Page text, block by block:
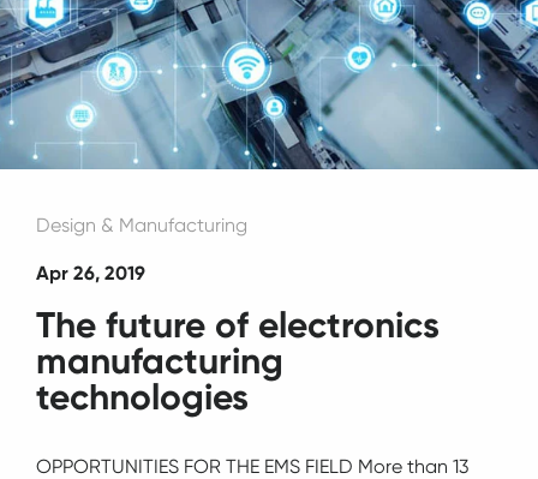
Design & Manufacturing
Apr 26, 2019
The future of electronics
manufacturing
technologies
OPPORTUNITIES FOR THE EMS FIELD More than 13